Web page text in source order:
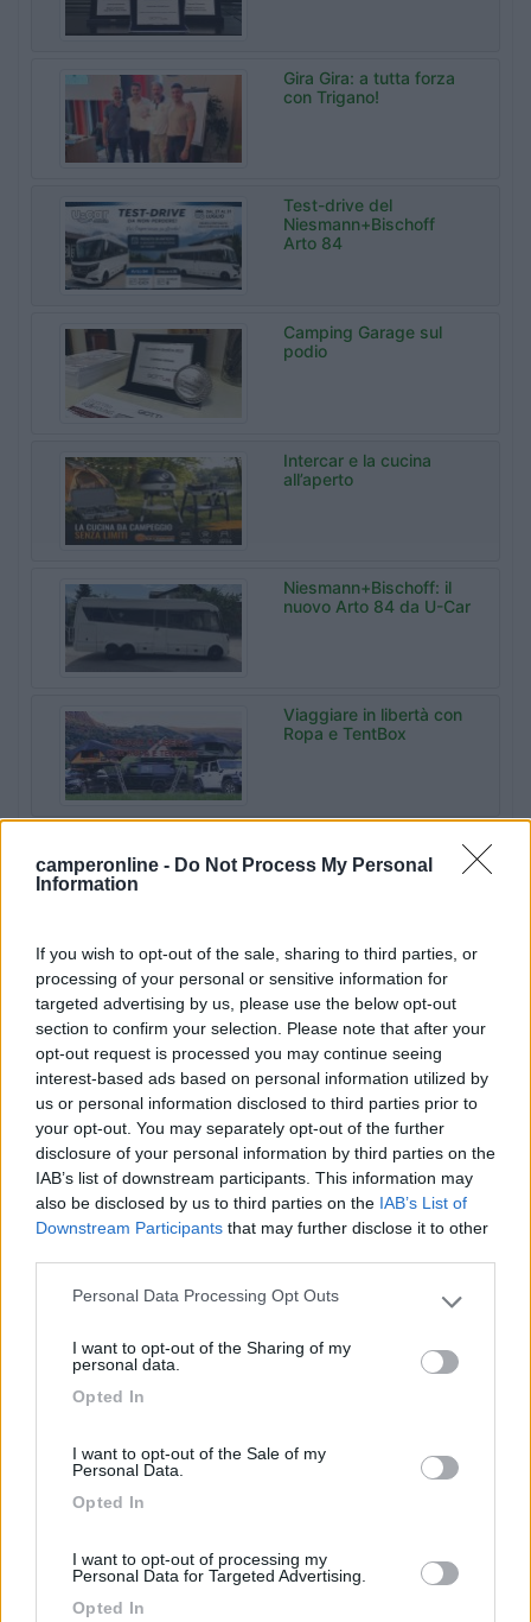
camperonline - Do Not Process My Personal
Information
If you wish to opt-out of the sale, sharing to third parties, or
processing of your personal or sensitive information for
targeted advertising by us, please use the below opt-out
section to confirm your selection. Please note that after your
opt-out request is processed you may continue seeing
interest-based ads based on personal information utilized by
us or personal information disclosed to third parties prior to
your opt-out. You may separately opt-out of the further
disclosure of your personal information by third parties on the
IAB’s list of downstream participants. This information may
also be disclosed by us to third parties on the IAB’s List of
Downstream Participants that may further disclose it to other
Please note that this website/app uses one or more Google
not limited to your visit or usage behaviour. You may click to
use your data for below specified purposes in below Google
Personal Data Processing Opt Outs
I want to opt-out of the Sharing of my
personal data.
Opted In
I want to opt-out of the Sale of my
Personal Data.
Opted In
I want to opt-out of processing my
Personal Data for Targeted Advertising.
Opted In
Gira Gira: a tutta forza
con Trigano!
Test-drive del
Niesmann+Bischoff
Arto 84
Camping Garage sul
podio
Intercar e la cucina
all’aperto
Niesmann+Bischoff: il
nuovo Arto 84 da U-Car
Viaggiare in libertà con
Ropa e TentBox
Camp da Sanrocco a
Varese
Bonometti
Centrocaravan celebra
60 anni di storia
Lusso Caravan: 10 anni
con Malibu Van
Acquisto di un camper
usato?
Ultimi Arrivi
Mobilvetta KEA I
Prezzo